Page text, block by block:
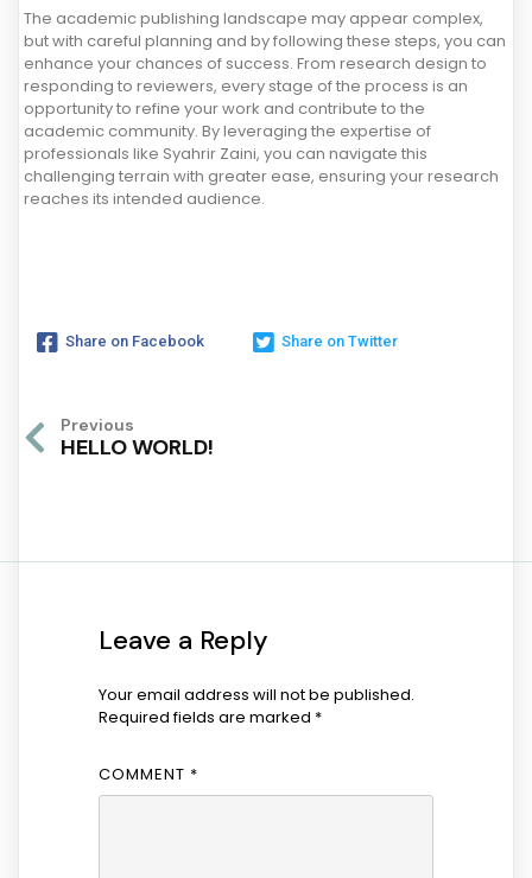
The academic publishing landscape may appear complex,
but with careful planning and by following these steps, you can
enhance your chances of success. From research design to
responding to reviewers, every stage of the process is an
opportunity to refine your work and contribute to the
academic community. By leveraging the expertise of
professionals like Syahrir Zaini, you can navigate this
challenging terrain with greater ease, ensuring your research
reaches its intended audience.
Share on Facebook Share on Twitter
Previous
HELLO WORLD!
Leave a Reply
Your email address will not be published.
Required fields are marked *
COMMENT *